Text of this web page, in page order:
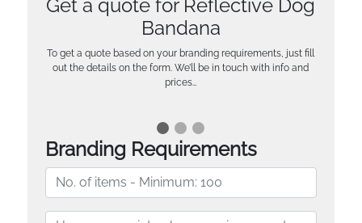
Get a quote for Reflective Dog
Bandana
To get a quote based on your branding requirements, just fill
out the details on the form. We’ll be in touch with info and
prices…
Branding Requirements